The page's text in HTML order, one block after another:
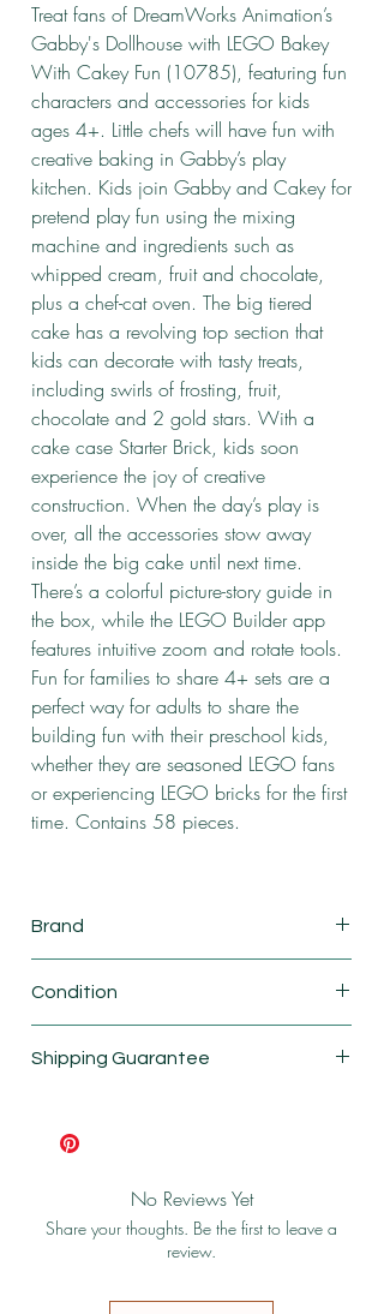
Treat fans of DreamWorks Animation’s
Gabby's Dollhouse with LEGO Bakey
With Cakey Fun (10785), featuring fun
characters and accessories for kids
ages 4+. Little chefs will have fun with
creative baking in Gabby’s play
kitchen. Kids join Gabby and Cakey for
pretend play fun using the mixing
machine and ingredients such as
whipped cream, fruit and chocolate,
plus a chef-cat oven. The big tiered
cake has a revolving top section that
kids can decorate with tasty treats,
including swirls of frosting, fruit,
chocolate and 2 gold stars. With a
cake case Starter Brick, kids soon
experience the joy of creative
construction. When the day’s play is
over, all the accessories stow away
inside the big cake until next time.
There’s a colorful picture-story guide in
the box, while the LEGO Builder app
features intuitive zoom and rotate tools.
Fun for families to share 4+ sets are a
perfect way for adults to share the
building fun with their preschool kids,
whether they are seasoned LEGO fans
or experiencing LEGO bricks for the first
time. Contains 58 pieces.
Brand
Condition
Shipping Guarantee
No Reviews Yet
Share your thoughts. Be the first to leave a
review.